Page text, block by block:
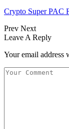
Crypto Super PAC
Prev Next
Leave A Reply
Your email address